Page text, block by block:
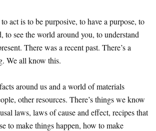
act is to be purposive, to have a purpose, to
to see the world around you, to understand
There was a recent past. There’s a
We all know this.
around us and a world of materials
other resources. There’s things we know
laws, laws of cause and effect, recipes that
to make things happen, how to make